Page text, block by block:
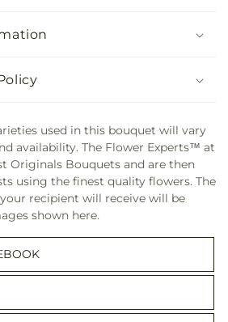
used in this bouquet will vary
availability. The Flower Experts™ at
Originals Bouquets and are then
using the finest quality flowers. The
recipient will receive will be
shown here.